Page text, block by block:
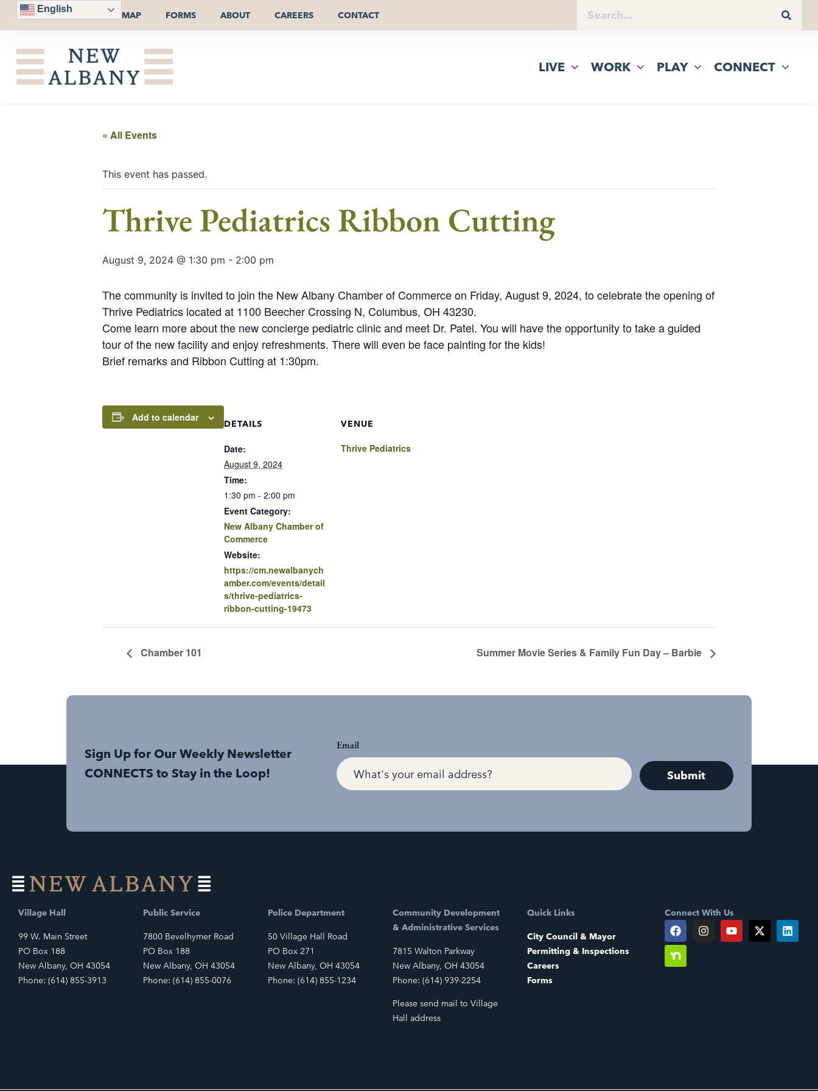
English
MAP FORMS ABOUT CAREERS CONTACT
LIVE WORK PLAY CONNECT
« All Events
This event has passed.
Thrive Pediatrics Ribbon Cutting
August 9, 2024 @ 1:30 pm - 2:00 pm
The community is invited to join the New Albany Chamber of Commerce on Friday, August 9, 2024, to celebrate the opening of
Thrive Pediatrics located at 1100 Beecher Crossing N, Columbus, OH 43230.
Come learn more about the new concierge pediatric clinic and meet Dr. Patel. You will have the opportunity to take a guided
tour of the new facility and enjoy refreshments. There will even be face painting for the kids!
Brief remarks and Ribbon Cutting at 1:30pm.
Add to calendar
DETAILS
Date:
August 9, 2024
Time:
1:30 pm - 2:00 pm
Event Category:
New Albany Chamber of
Commerce
Website:
https://cm.newalbanych
amber.com/events/detail
s/thrive-pediatrics-
ribbon-cutting-19473
VENUE
Thrive Pediatrics
Chamber 101 Summer Movie Series & Family Fun Day – Barbie
Sign Up for Our Weekly Newsletter
CONNECTS to Stay in the Loop!
Email
Village Hall
99 W. Main Street
PO Box 188
New Albany, OH 43054
Phone: (614) 855-3913
Public Service
7800 Bevelhymer Road
PO Box 188
New Albany, OH 43054
Phone: (614) 855-0076
Police Department
50 Village Hall Road
PO Box 271
New Albany, OH 43054
Phone: (614) 855-1234
Community Development
& Administrative Services
7815 Walton Parkway
New Albany, OH 43054
Phone: (614) 939-2254
Please send mail to Village
Hall address
Quick Links
City Council & Mayor
Permitting & Inspections
Careers
Forms
Connect With Us